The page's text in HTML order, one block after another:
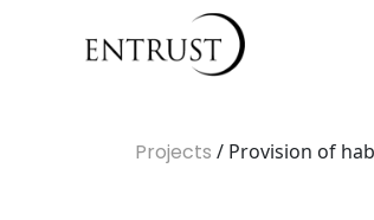
Projects / Provision of